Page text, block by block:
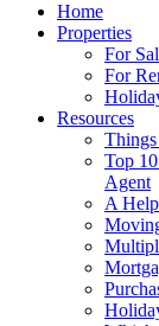
Home
Properties
For
For
Resources
Top
Agent
A